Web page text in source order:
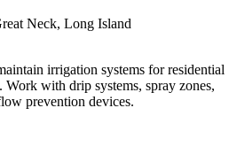
Neck, Long Island
irrigation systems for residential
Work with drip systems, spray zones,
prevention devices.